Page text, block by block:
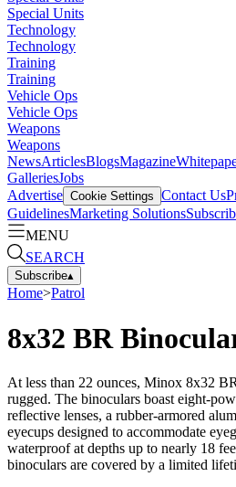
Special Units
Technology
Technology
Training
Training
Vehicle Ops
Vehicle Ops
Weapons
Weapons
NewsArticlesBlogsMagazine
GalleriesJobs
Advertise Cookie Settings Contact Us
GuidelinesMarketing Solutions
MENU
SEARCH
Subscribe▴
Home>Patrol
8x32 BR
At less than 22 ounces, Minox 8x32
rugged. The binoculars boast eight-
reflective lenses, a rubber-armored
eyecups designed to accommodate
waterproof at depths up to nearly 18
binoculars are covered by a limited